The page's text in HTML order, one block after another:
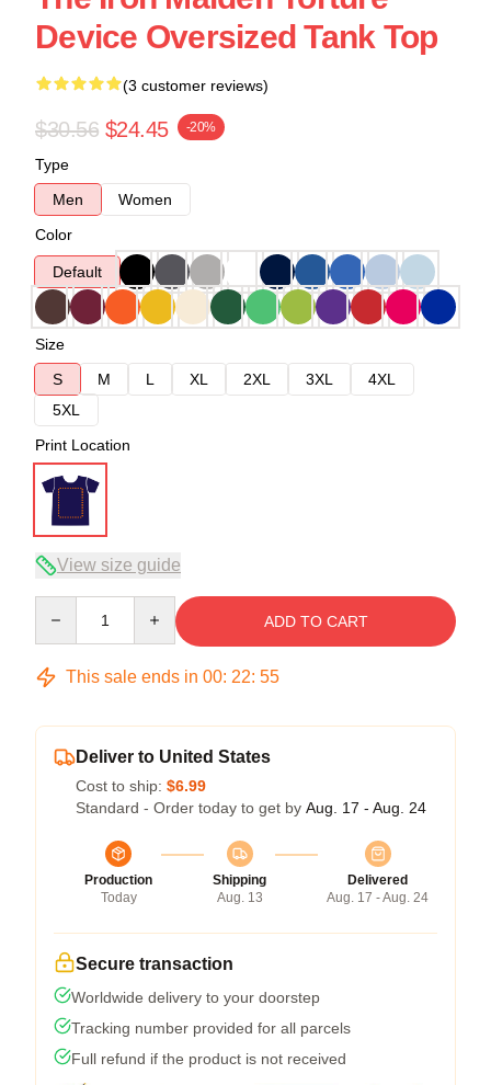
Device Oversized Tank Top
(3 customer reviews)
$30.56 $24.45 -20%
Type
Men
Women
Color
Default
Size
S
M L XL 2XL 3XL
4XL
5XL
Print Location
View size guide
ADD TO CART
This sale ends in 00: 22: 54
Deliver to United States
Cost to ship: $6.99
Standard - Order today to get by Aug. 17 - Aug. 24
Production
Today
Shipping
Aug. 13
Delivered
Aug. 17 - Aug. 24
Secure transaction
Worldwide delivery to your doorstep
Tracking number provided for all parcels
Full refund if the product is not received